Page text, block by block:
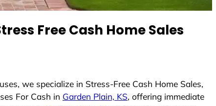
Free Cash Home Sales
we specialize in Stress-Free Cash Home Sales,
For Cash in Garden Plain, KS, offering immediate